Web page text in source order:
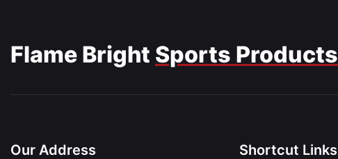
Flame Bright Sports Products
Our Address Shortcut Links